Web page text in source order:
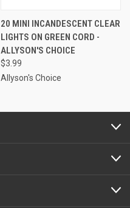
20 MINI INCANDESCENT CLEAR
LIGHTS ON GREEN CORD -
ALLYSON'S CHOICE
$3.99
Allyson's Choice